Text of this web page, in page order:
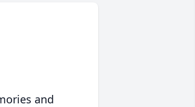
and